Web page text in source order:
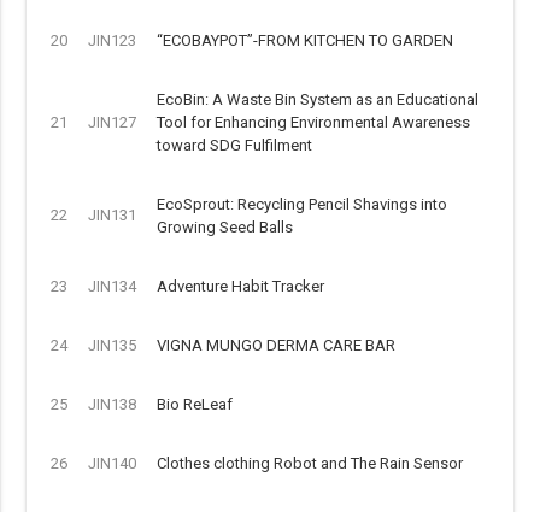
20 JIN123 “ECOBAYPOT”-FROM KITCHEN TO GARDEN
21 JIN127
EcoBin: A Waste Bin System as an Educational
Tool for Enhancing Environmental Awareness
toward SDG Fulfilment
22 JIN131
EcoSprout: Recycling Pencil Shavings into
Growing Seed Balls
23 JIN134 Adventure Habit Tracker
24 JIN135 VIGNA MUNGO DERMA CARE BAR
25 JIN138 Bio ReLeaf
26 JIN140 Clothes clothing Robot and The Rain Sensor